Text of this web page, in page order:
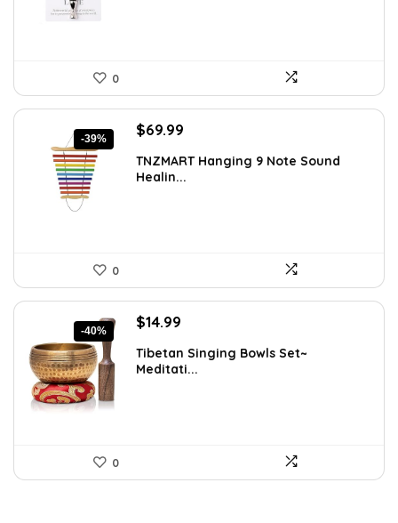
0
-39%
Original
was:
$114.08.
$69.99
is:
$69.99.
TNZMART Hanging 9 Note Sound
Healin...
0
-40%
Original
was:
$24.88.
$14.99
is:
$14.99.
Tibetan Singing Bowls Set~
Meditati...
0